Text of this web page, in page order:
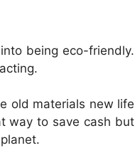
being eco-friendly.
old materials new life
way to save cash but